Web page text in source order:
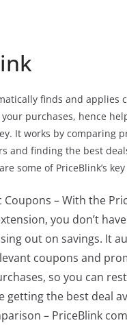
finds and applies
purchases, hence
It works by comparing
and finding the best
some of PriceBlink’s
– With the
you don’t
out on savings. It
coupons and
so you can
getting the best deal
– PriceBlink